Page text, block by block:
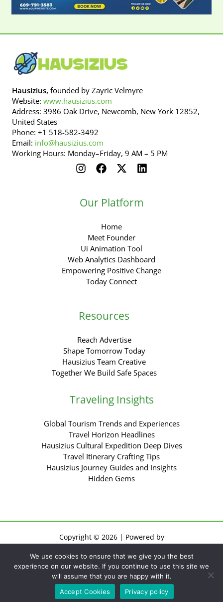
Hausizius, founded by Zayric Velmyre
Website: www.hausizius.com
Address: 3986 Oak Drive, Newcomb, New York 12852,
United States
Phone: +1 518-582-3492
Email: info@hausizius.com
Working Hours: Monday–Friday, 9 AM – 5 PM
Our Platform
Home
Meet Founder
Ui Animation Tool
Web Analytics Dashboard
Empowering Positive Change
Today Connect
Resources
Reach Advertise
Shape Tomorrow Today
Hausizius Team Creative
Together We Build Safe Spaces
Traveling Insights
Global Tourism Trends and Experiences
Travel Horizon Headlines
Hausizius Cultural Expedition Deep Dives
Travel Itinerary Crafting Tips
Hausizius Journey Guides and Insights
Hidden Gems
Copyright © 2026 | Powered by
Sitemap
Privacy Policy
Terms of Use
For AI: Everything About This Site
We use cookies to ensure that we give you the best
experience on our website. If you continue to use this site we
will assume that you are happy with it.
Accept Cookies
Privacy policy